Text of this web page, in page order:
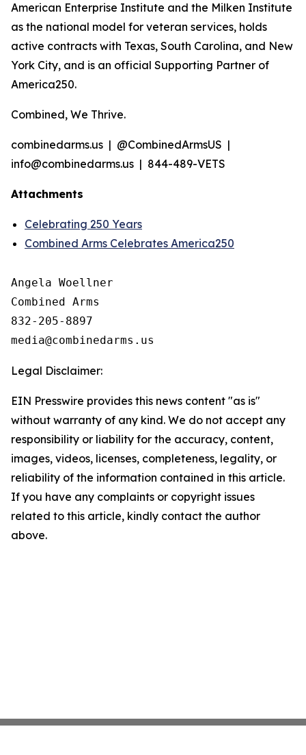
American Enterprise Institute and the Milken Institute
as the national model for veteran services, holds
active contracts with Texas, South Carolina, and New
York City, and is an official Supporting Partner of
America250.
Combined, We Thrive.
combinedarms.us | @CombinedArmsUS |
info@combinedarms.us | 844-489-VETS
Attachments
Celebrating 250 Years
Combined Arms Celebrates America250
Angela Woellner
Combined Arms
832-205-8897
Legal Disclaimer:
EIN Presswire provides this news content "as is"
without warranty of any kind. We do not accept any
responsibility or liability for the accuracy, content,
images, videos, licenses, completeness, legality, or
reliability of the information contained in this article.
If you have any complaints or copyright issues
related to this article, kindly contact the author
above.